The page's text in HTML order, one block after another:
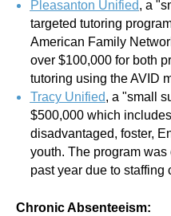
Pleasanton Unified, a
targeted tutoring
American Family
over $100,000 for both
tutoring using the AVID
Tracy Unified, a "small
$500,000 which
disadvantaged, foster,
youth. The program
past year due to staffing
Chronic Absenteeism: